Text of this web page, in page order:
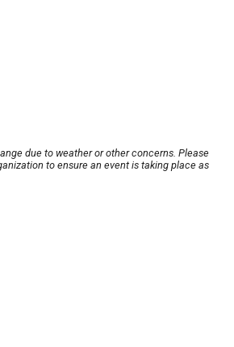
due to weather or other concerns. Please
to ensure an event is taking place as